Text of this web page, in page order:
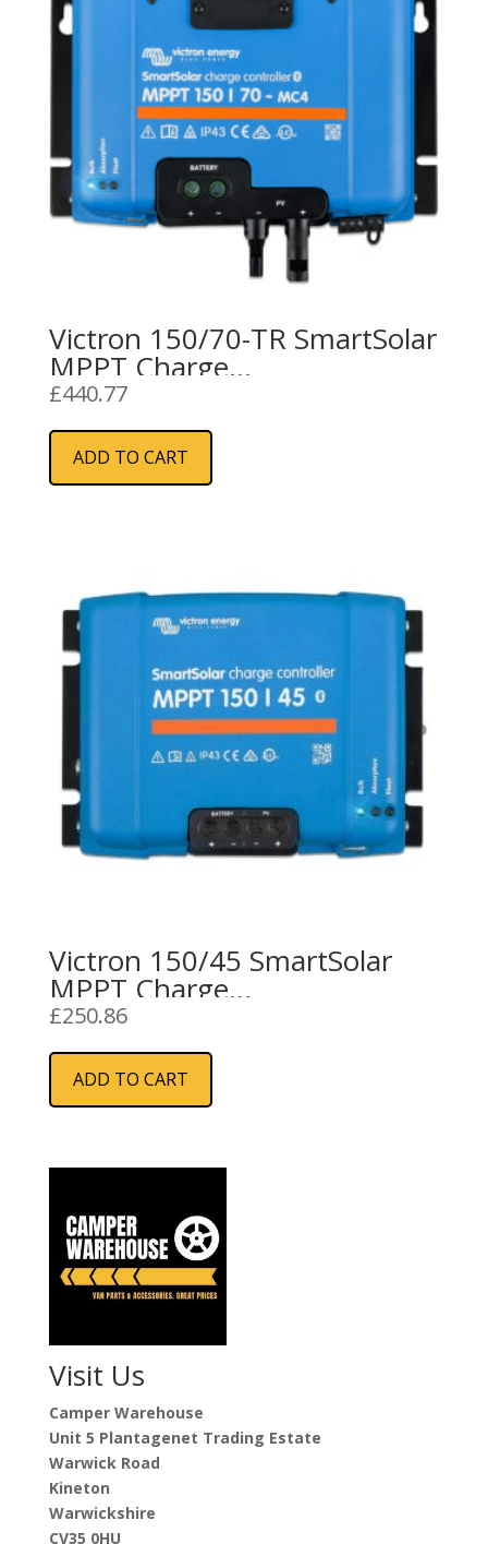
Victron 150/70-TR SmartSolar
MPPT Charge
Controller/Regulator (70A)
£440.77
ADD TO CART
Victron 150/45 SmartSolar
MPPT Charge
Controller/Regulator (45A)
£250.86
ADD TO CART
Visit Us
Camper Warehouse
Unit 5 Plantagenet Trading Estate
Warwick Road
Kineton
Warwickshire
CV35 0HU